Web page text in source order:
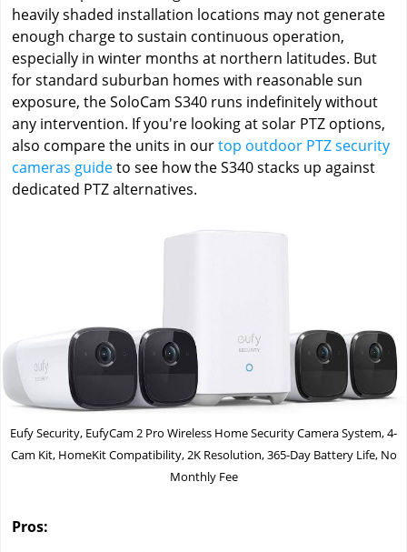
heavily shaded installation locations may not generate
enough charge to sustain continuous operation,
especially in winter months at northern latitudes. But
for standard suburban homes with reasonable sun
exposure, the SoloCam S340 runs indefinitely without
any intervention. If you're looking at solar PTZ options,
also compare the units in ourtop outdoor PTZ security
cameras guideto see how the S340 stacks up against
dedicated PTZ alternatives.
Eufy Security, EufyCam 2 Pro Wireless Home Security Camera System, 4-
Cam Kit, HomeKit Compatibility, 2K Resolution, 365-Day Battery Life, No
Monthly Fee
Pros: